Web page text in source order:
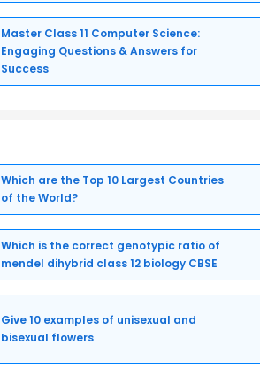
Master Class 11 Computer Science:
Engaging Questions & Answers for
Success
Which are the Top 10 Largest Countries
of the World?
Which is the correct genotypic ratio of
mendel dihybrid class 12 biology CBSE
Give 10 examples of unisexual and
bisexual flowers